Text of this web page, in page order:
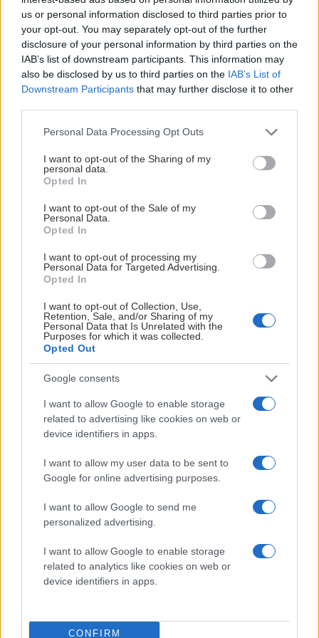
us or personal information disclosed to third parties prior to
your opt-out. You may separately opt-out of the further
disclosure of your personal information by third parties on the
IAB’s list of downstream participants. This information may
also be disclosed by us to third parties on the IAB’s List of
Downstream Participants that may further disclose it to other
Please note that this website/app uses one or more Google
not limited to your visit or usage behaviour. You may click to
grant or deny consent to Google and its third-party tags to
use your data for below specified purposes in below Google
consent section.
Personal Data Processing Opt Outs
I want to opt-out of the Sharing of my
personal data.
Opted In
I want to opt-out of the Sale of my
Personal Data.
Opted In
I want to opt-out of processing my
Personal Data for Targeted Advertising.
Opted In
I want to opt-out of Collection, Use,
Retention, Sale, and/or Sharing of my
Personal Data that Is Unrelated with the
Purposes for which it was collected.
Opted Out
Google consents
I want to allow Google to enable storage
related to advertising like cookies on web or
device identifiers in apps.
I want to allow my user data to be sent to
Google for online advertising purposes.
I want to allow Google to send me
personalized advertising.
I want to allow Google to enable storage
related to analytics like cookies on web or
device identifiers in apps.
CONFIRM
LÖRDAG 12 DECEMBER
Leksands IF – BIK Karlskoga
LIF
Starttid:
5:00 PM
BIK
Inför match
ONSDAG 16 DECEMBER
Visby/Roma HK – Leksands IF
VIS
Visby Ishall
FREDAG 18 DECEMBER
IK Oskarshamn – Leksands IF
Starttid:
5:00 PM
Be-Ge Hockey Center
Inför match